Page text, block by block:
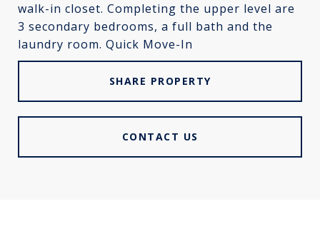
walk-in closet. Completing the upper level are
3 secondary bedrooms, a full bath and the
laundry room. Quick Move-In
SHARE PROPERTY
CONTACT US